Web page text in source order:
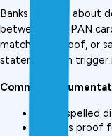
Banks are rigid about
between your PAN
match your proof, or
statement can trigger
Common
Name spelled
Address proof